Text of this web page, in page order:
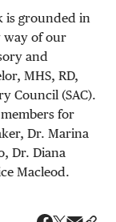
is grounded in
way of our
and
MHS, RD,
Council (SAC).
for
Dr. Marina
Dr. Diana
Macleod.